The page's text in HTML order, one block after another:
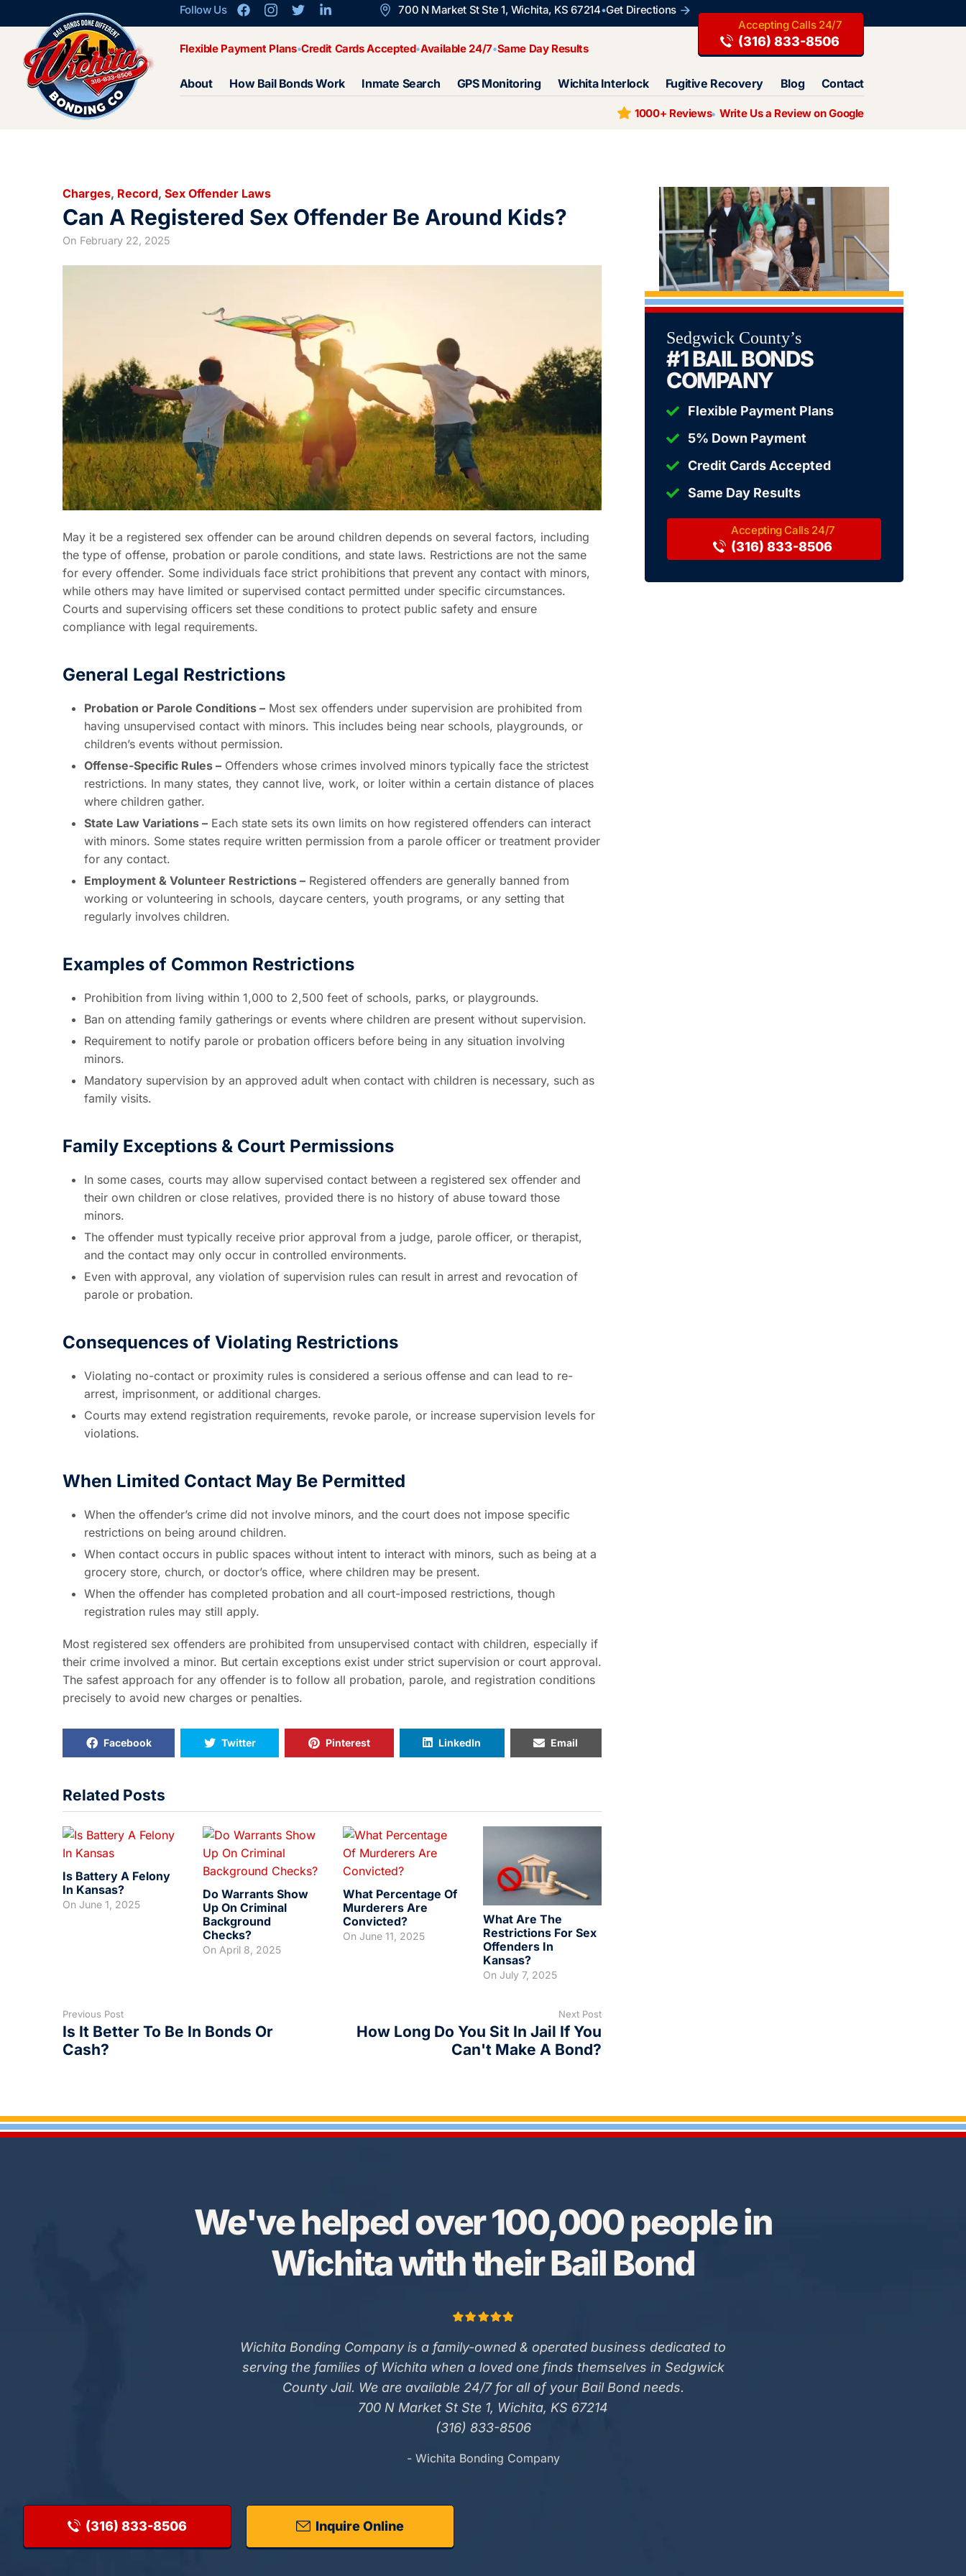
Follow Us 700 N Market St Ste 1, Wichita, KS 67214 Get Directions
Flexible Payment Plans Credit Cards Accepted Available 24/7 Same Day Results (316) 833-8506
About How Bail Bonds Work Inmate Search GPS Monitoring Wichita Interlock Fugitive Recovery Blog Contact
1000+ Reviews Write Us a Review on Google
Charges, Record, Sex Offender Laws
Can A Registered Sex Offender Be Around Kids?
On February 22, 2025
May it be a registered sex offender can be around children depends on several factors, including
the type of offense, probation or parole conditions, and state laws. Restrictions are not the same
for every offender. Some individuals face strict prohibitions that prevent any contact with minors,
while others may have limited or supervised contact permitted under specific circumstances.
Courts and supervising officers set these conditions to protect public safety and ensure
compliance with legal requirements.
General Legal Restrictions
Probation or Parole Conditions – Most sex offenders under supervision are prohibited from
having unsupervised contact with minors. This includes being near schools, playgrounds, or
children’s events without permission.
Offense-Specific Rules – Offenders whose crimes involved minors typically face the strictest
restrictions. In many states, they cannot live, work, or loiter within a certain distance of places
where children gather.
State Law Variations – Each state sets its own limits on how registered offenders can interact
with minors. Some states require written permission from a parole officer or treatment provider
for any contact.
Employment & Volunteer Restrictions – Registered offenders are generally banned from
working or volunteering in schools, daycare centers, youth programs, or any setting that
regularly involves children.
Examples of Common Restrictions
Prohibition from living within 1,000 to 2,500 feet of schools, parks, or playgrounds.
Ban on attending family gatherings or events where children are present without supervision.
Requirement to notify parole or probation officers before being in any situation involving
minors.
Mandatory supervision by an approved adult when contact with children is necessary, such as
family visits.
Family Exceptions & Court Permissions
In some cases, courts may allow supervised contact between a registered sex offender and
their own children or close relatives, provided there is no history of abuse toward those
minors.
The offender must typically receive prior approval from a judge, parole officer, or therapist,
and the contact may only occur in controlled environments.
Even with approval, any violation of supervision rules can result in arrest and revocation of
parole or probation.
Consequences of Violating Restrictions
Violating no-contact or proximity rules is considered a serious offense and can lead to re-
arrest, imprisonment, or additional charges.
Courts may extend registration requirements, revoke parole, or increase supervision levels for
violations.
When Limited Contact May Be Permitted
When the offender’s crime did not involve minors, and the court does not impose specific
restrictions on being around children.
When contact occurs in public spaces without intent to interact with minors, such as being at a
grocery store, church, or doctor’s office, where children may be present.
When the offender has completed probation and all court-imposed restrictions, though
registration rules may still apply.
Most registered sex offenders are prohibited from unsupervised contact with children, especially if
their crime involved a minor. But certain exceptions exist under strict supervision or court approval.
The safest approach for any offender is to follow all probation, parole, and registration conditions
precisely to avoid new charges or penalties.
Facebook Twitter Pinterest LinkedIn Email
Related Posts
Is Battery A Felony
In Kansas?
On June 1, 2025
Do Warrants Show
Up On Criminal
Background
Checks?
On April 8, 2025
What Percentage Of
Murderers Are
Convicted?
On June 11, 2025
What Are The
Restrictions For Sex
Offenders In
Kansas?
On July 7, 2025
Previous Post
Is It Better To Be In Bonds Or
Cash?
Next Post
How Long Do You Sit In Jail If You
Can't Make A Bond?
Sedgwick County’s
#1 BAIL BONDS
COMPANY
Flexible Payment Plans
5% Down Payment
Credit Cards Accepted
Same Day Results
(316) 833-8506
We've helped over 100,000 people in
Wichita with their Bail Bond
Wichita Bonding Company is a family-owned & operated business dedicated to
serving the families of Wichita when a loved one finds themselves in Sedgwick
County Jail. We are available 24/7 for all of your Bail Bond needs.
700 N Market St Ste 1, Wichita, KS 67214
(316) 833-8506
- Wichita Bonding Company
(316) 833-8506 Inquire Online